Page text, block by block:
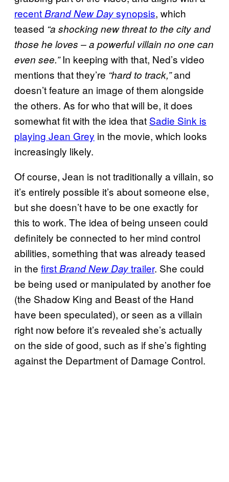
recentBrand New Daysynopsis, which
teased “a shocking new threat to the city and
those he loves – a powerful villain no one can
even see.”In keeping with that, Ned’s video
mentions that they’re “hard to track,”and
doesn’t feature an image of them alongside
the others. As for who that will be, it does
somewhat fit with the idea that Sadie Sink is
playing Jean Grey in the movie, which looks
increasingly likely.
Of course, Jean is not traditionally a villain, so
it’s entirely possible it’s about someone else,
but she doesn’t have to be one exactly for
this to work. The idea of being unseen could
definitely be connected to her mind control
abilities, something that was already teased
in the firstBrand New Daytrailer. She could
be being used or manipulated by another foe
(the Shadow King and Beast of the Hand
have been speculated), or seen as a villain
right now before it’s revealed she’s actually
on the side of good, such as if she’s fighting
against the Department of Damage Control.